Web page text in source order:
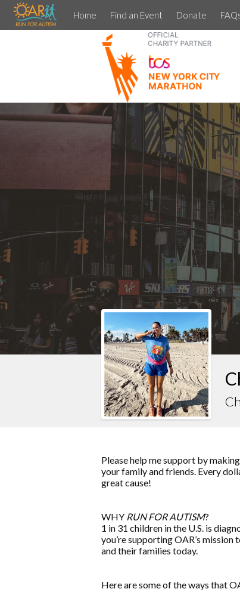
Home Find an Event Donate
Please help me support by
your family and friends. Every
great cause!
WHY RUN FOR AUTISM?
1 in 31 children in the U.S. is
you’re supporting OAR’s
and their families today.
Here are some of the ways that